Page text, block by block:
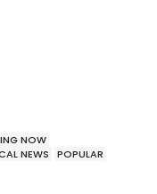
NOW
NEWS
POPULAR